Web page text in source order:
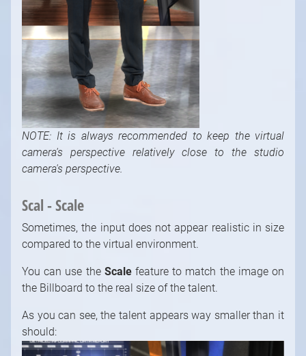
NOTE: It is always recommended to keep the virtual
camera's perspective relatively close to the studio
camera's perspective.
Scal - Scale
Sometimes, the input does not appear realistic in size
compared to the virtual environment.
You can use the Scalefeature to match the image on
the Billboard to the real size of the talent.
As you can see, the talent appears way smaller than it
should: